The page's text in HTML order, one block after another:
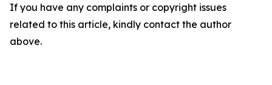
If you have any complaints or copyright issues
related to this article, kindly contact the author
above.